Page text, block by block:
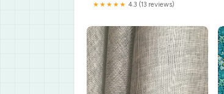
★★★★★ 4.3 (13 reviews)